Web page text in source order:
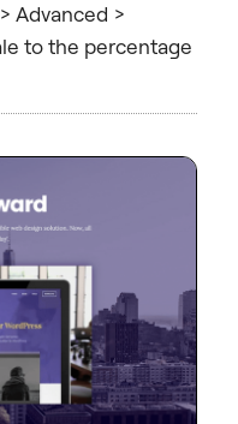
Advanced >
to the percentage